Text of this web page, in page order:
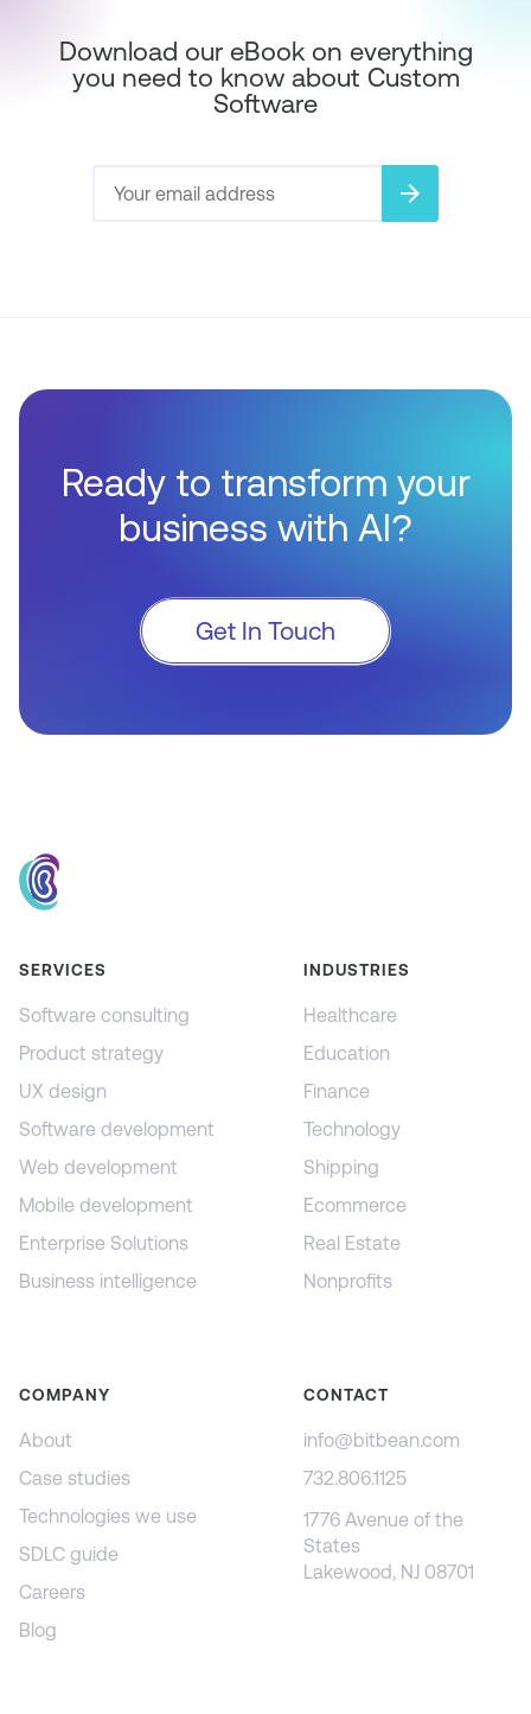
Download our eBook on everything
you need to know about Custom
Software
arrow_forward
Ready to transform your
business with AI?
Get In Touch
SERVICES
Software consulting
Product strategy
UX design
Software development
Web development
Mobile development
Enterprise Solutions
Business intelligence
INDUSTRIES
Healthcare
Education
Finance
Technology
Shipping
Ecommerce
Real Estate
Nonprofits
COMPANY
About
Case studies
Technologies we use
SDLC guide
Careers
Blog
CONTACT
info@bitbean.com
732.806.1125
1776 Avenue of the
States
Lakewood, NJ 08701